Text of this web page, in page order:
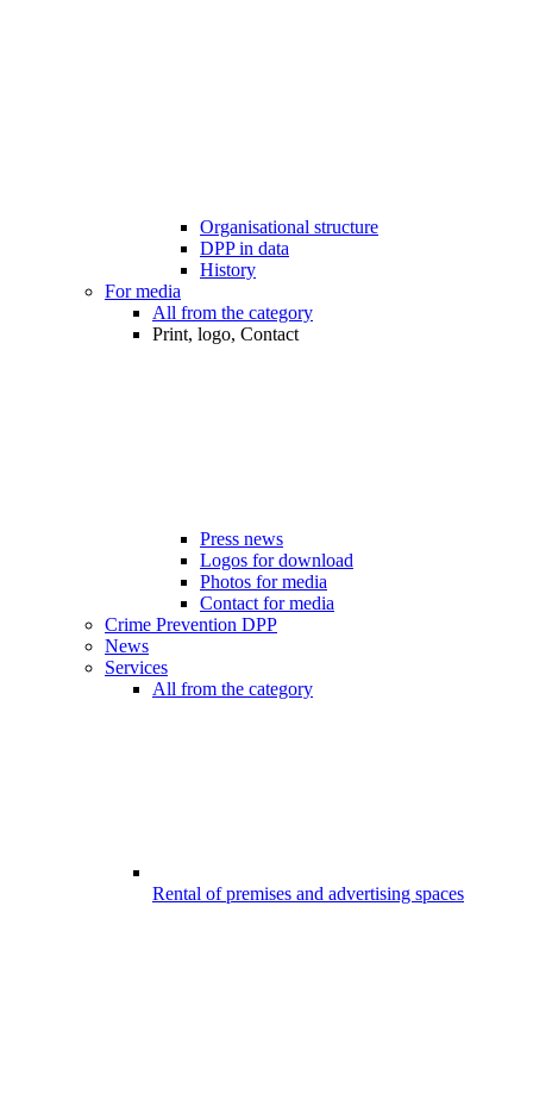
Organisational structure
DPP in data
History
For media
All from the category
Print, logo, Contact
Press news
Logos for download
Photos for media
Contact for media
Crime Prevention DPP
News
Services
All from the category
Rental of premises and advertising spaces